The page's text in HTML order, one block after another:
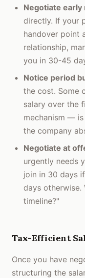
Negotiate early
directly. If your
handover point
relationship,
you in 30-45
Notice period
the cost. Some
salary over the
mechanism —
the company
Negotiate at
urgently needs
join in 30 days
days
timeline?"
Tax-Efficient
Once you have
structuring the